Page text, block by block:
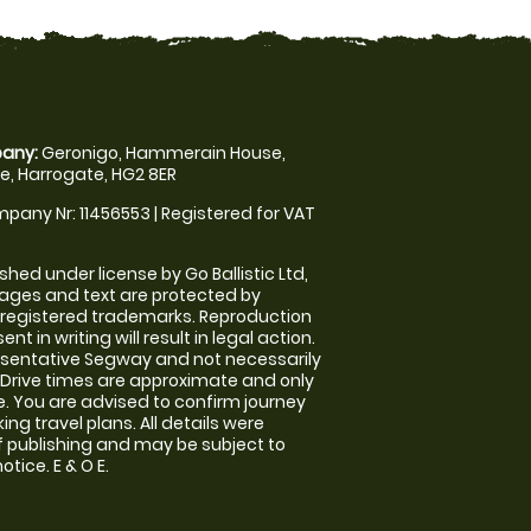
Geronigo, Hammerain House,
Harrogate, HG2 8ER
Nr: 11456553 | Registered for VAT
under license by Go Ballistic Ltd,
and text are protected by
trademarks. Reproduction
in writing will result in legal action.
Segway and not necessarily
times are approximate and only
You are advised to confirm journey
travel plans. All details were
and may be subject to
E & O E.